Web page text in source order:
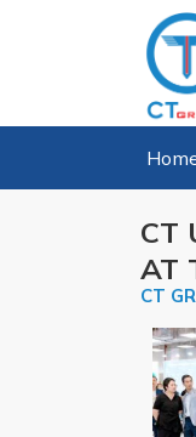
CT
AT
CT